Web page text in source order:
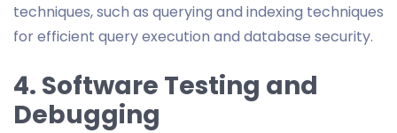
techniques, such as querying and indexing techniques
for efficient query execution and database security.
4. Software Testing and
Debugging